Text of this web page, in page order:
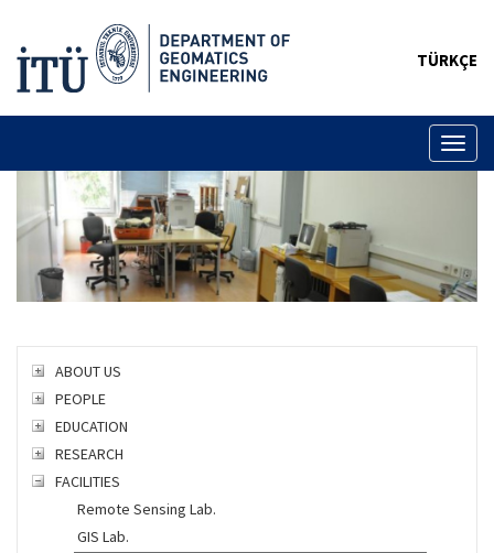
TÜRKÇE
ABOUT US
PEOPLE
EDUCATION
RESEARCH
FACILITIES
Remote Sensing Lab.
GIS Lab.